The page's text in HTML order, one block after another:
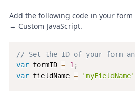
Add the following code in your
→ Custom JavaScript.
// Set the ID of your form
var formID = 1 ;
var fieldName = 'myFieldName'